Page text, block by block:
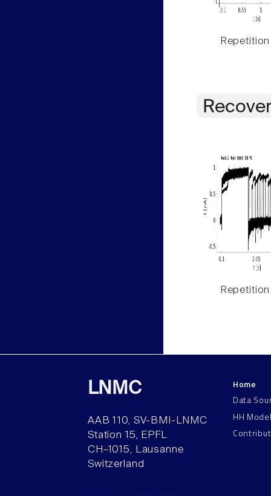
Repetition
Repetition
LNMC
AAB 110, SV-BMI-LNMC
Station 15, EPFL
CH–1015, Lausanne
Switzerland
Home
Data
HH